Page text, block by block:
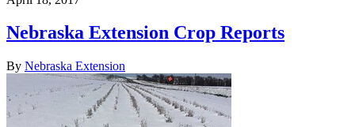
Nebraska Extension Crop Reports
By Nebraska Extension